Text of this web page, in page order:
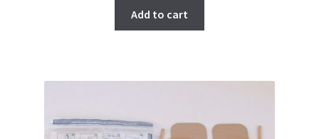
was:
$19.95. $13.99.
Add to cart